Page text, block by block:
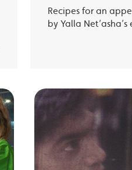
Recipes for an
by Yalla